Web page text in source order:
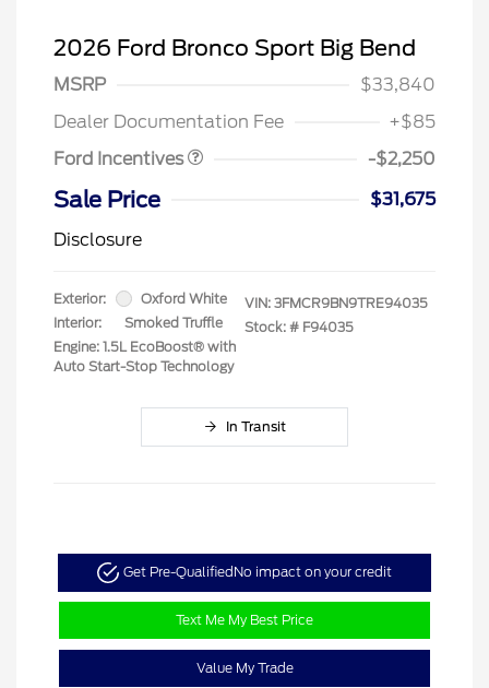
2026 Ford Bronco Sport Big Bend
MSRP
$33,840
Dealer Documentation Fee
+$85
Ford Incentives
-$2,250
Sale Price
$31,675
Disclosure
Exterior:
Oxford White
Interior:
Smoked Truffle
Engine: 1.5L EcoBoost® with
Auto Start-Stop Technology
VIN: 3FMCR9BN9TRE94035
Stock: # F94035
In Transit
Get Pre-QualifiedNo impact on your credit
Text Me My Best Price
Value My Trade